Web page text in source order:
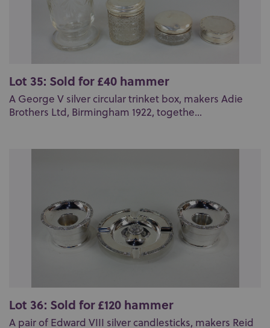
Lot 35: Sold for £40 hammer
A George V silver circular trinket box, makers Adie
Brothers Ltd, Birmingham 1922, togethe...
Lot 36: Sold for £120 hammer
A pair of Edward VIII silver candlesticks, makers Reid